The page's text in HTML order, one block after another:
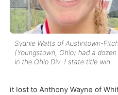
Sydnie Watts of Austintown-Fitch
(Youngstown, Ohio) had a dozen
in the Ohio Div. I state title win.
it lost to Anthony Wayne of